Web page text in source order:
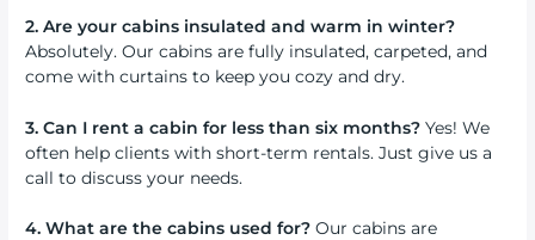
2. Are your cabins insulated and warm in winter?
Absolutely. Our cabins are fully insulated, carpeted, and
come with curtains to keep you cozy and dry.
3. Can I rent a cabin for less than six months? Yes! We
often help clients with short-term rentals. Just give us a
call to discuss your needs.
4. What are the cabins used for? Our cabins are